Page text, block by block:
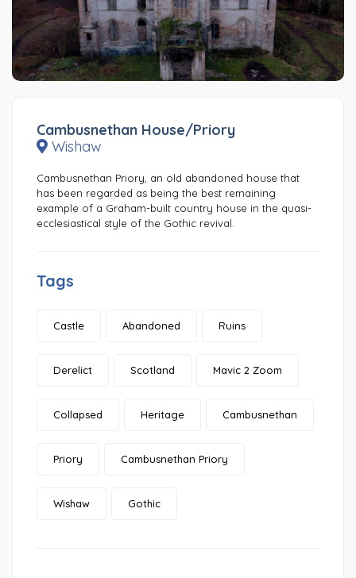
Cambusnethan House/Priory
Wishaw
Cambusnethan Priory, an old abandoned house that
has been regarded as being the best remaining
example of a Graham-built country house in the quasi-
ecclesiastical style of the Gothic revival.
Tags
Castle Abandoned Ruins
Derelict Scotland Mavic 2 Zoom
Collapsed Heritage Cambusnethan
Priory Cambusnethan Priory
Wishaw Gothic